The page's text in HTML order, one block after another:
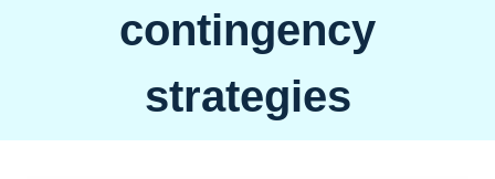
contingency
strategies